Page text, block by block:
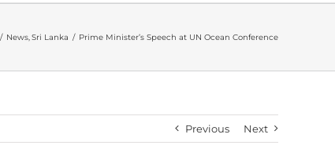
News Sri Lanka Prime Minister’s Speech at UN Ocean Conference
Previous Next